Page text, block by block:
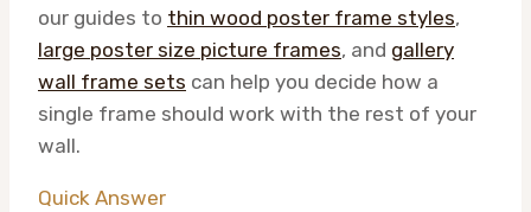
our guides to thin wood poster frame styles,
large poster size picture frames, and gallery
wall frame sets can help you decide how a
single frame should work with the rest of your
wall.
Quick Answer